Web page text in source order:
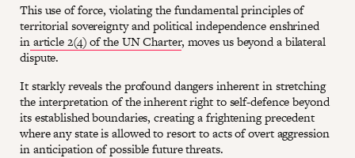
This use of force, violating the fundamental principles of
territorial sovereignty and political independence enshrined
inarticle 2(4) of the UN Charter, moves us beyond a bilateral
dispute.
It starkly reveals the profound dangers inherent in stretching
the interpretation of the inherent right to self-defence beyond
its established boundaries, creating a frightening precedent
where any state is allowed to resort to acts of overt aggression
in anticipation of possible future threats.